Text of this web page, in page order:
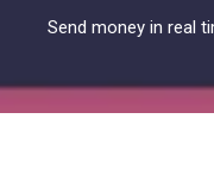
Send money in real